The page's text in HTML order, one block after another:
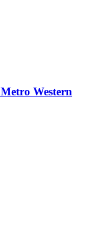
Western